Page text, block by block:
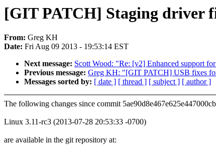
[GIT PATCH] Staging driver
From: Greg KH
Date: Fri Aug 09 2013 - 19:53:14 EST
Next message: Scott Wood: "Re: [v2] Enhanced support
Previous message: Greg KH: "[GIT PATCH] USB fixes
Messages sorted by: [ date ] [ thread ] [ subject ] [ author ]
The following changes since commit
Linux 3.11-rc3 (2013-07-28 20:53:33 -0700)
are available in the git repository at: